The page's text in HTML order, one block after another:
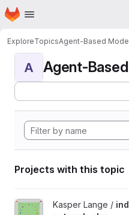
Skip to main content
Homepage
ExploreTopicsAgent-Based
A Agent-
Projects with this topic
View industrial-symbiosis-
Kasper Lange /